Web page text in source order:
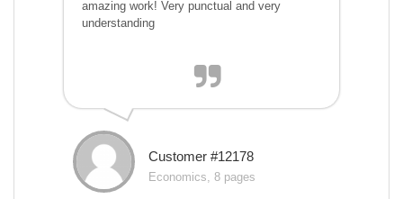
amazing work! Very punctual and very
understanding
Customer #12178
Economics, 8 pages